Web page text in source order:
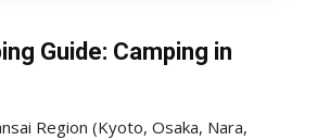
Guide: Camping in
Region (Kyoto, Osaka, Nara,